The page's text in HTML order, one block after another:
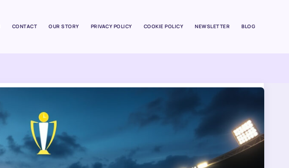
CONTACT OUR STORY PRIVACY POLICY COOKIE POLICY NEWSLETTER BLOG